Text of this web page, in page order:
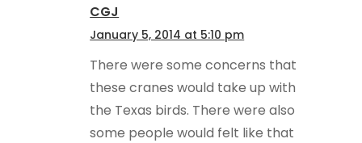
CGJ
January 5, 2014 at 5:10 pm
There were some concerns that
these cranes would take up with
the Texas birds. There were also
some people would felt like that